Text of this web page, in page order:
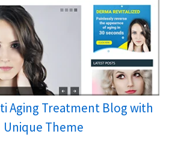
Aging Treatment Blog with
Unique Theme